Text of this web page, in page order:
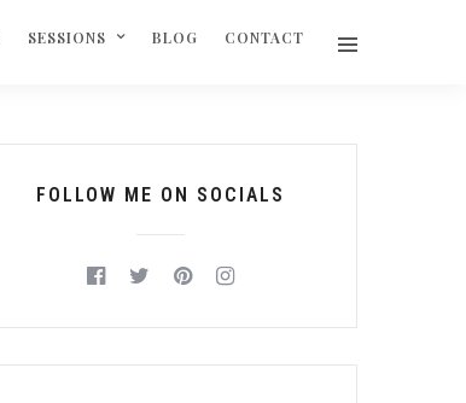
SESSIONS BLOG CONTACT
FOLLOW ME ON SOCIALS